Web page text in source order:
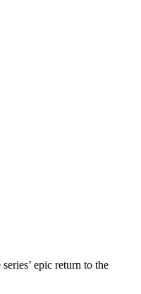
epic return to the